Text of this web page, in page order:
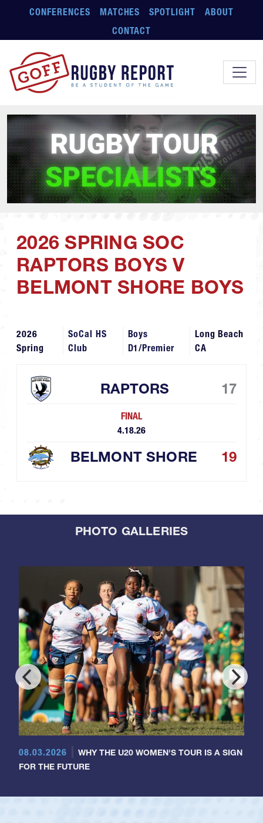
Skip to main content
CONFERENCES MATCHES SPOTLIGHT
ABOUT
CONTACT
2026 SPRING SOC
RAPTORS BOYS V
BELMONT SHORE BOYS
2026
Spring
SoCal HS
Club
Boys
D1/Premier
Long Beach
CA
RAPTORS 17
FINAL
4.18.26
BELMONT SHORE 19
PHOTO GALLERIES
08.03.2026
WHY THE U20 WOMEN'S TOUR IS A SIGN
FOR THE FUTURE